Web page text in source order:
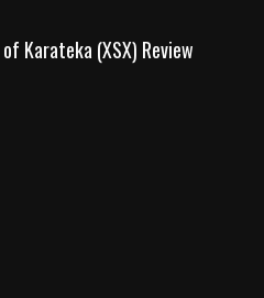
Karateka (XSX) Review